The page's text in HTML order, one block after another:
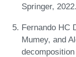
Springer, 2022.
Fernando HC
Mumey, and